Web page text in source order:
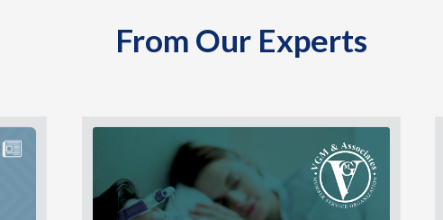
From Our Experts